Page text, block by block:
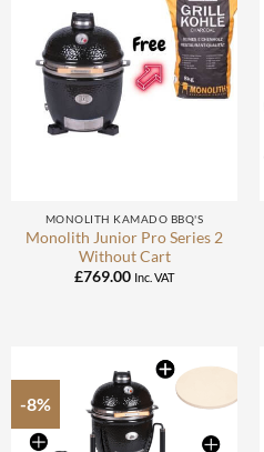
MONOLITH KAMADO BBQ'S
Monolith Junior Pro Series 2
Without Cart
£769.00 Inc. VAT
-8%